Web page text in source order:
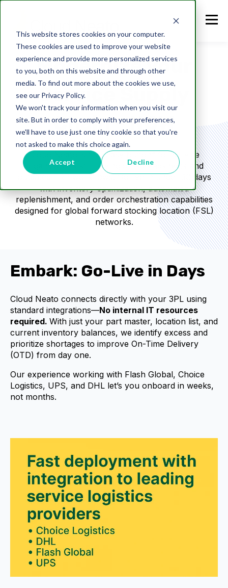
This website stores cookies on your computer.
These cookies are used to improve your website
experience and provide more personalized services
to you, both on this website and through other
media. To find out more about the cookies we use,
see our Privacy Policy.
We won't track your information when you visit our
site. But in order to comply with your preferences,
we'll have to use just one tiny cookie so that you're
not asked to make this choice again.
Accept Decline
Modernize your
Service Supply
Chain - NOW
Cloud Neato is the “easy button” for service
organizations still relying on spreadsheets and
outdated ERP workflows. Go live in under 30 days
with inventory optimization, automated
replenishment, and order orchestration capabilities
designed for global forward stocking location (FSL)
networks.
Embark: Go-Live in Days
Cloud Neato connects directly with your 3PL using
standard integrations—No internal IT resources
required. With just your part master, location list, and
current inventory balances, we identify excess and
prioritize shortages to improve On-Time Delivery
(OTD) from day one.
Our experience working with Flash Global, Choice
Logistics, UPS, and DHL let’s you onboard in weeks,
not months.